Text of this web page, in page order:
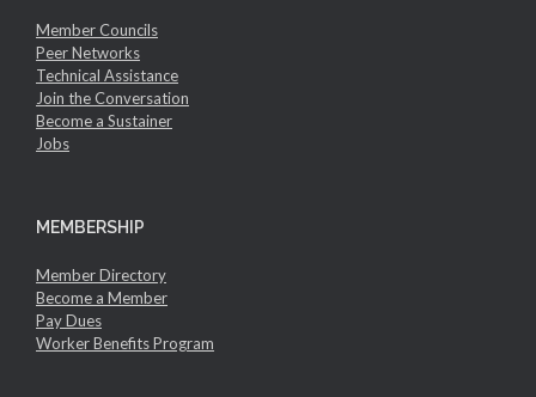
Member Councils
Peer Networks
Technical Assistance
Join the Conversation
Become a Sustainer
Jobs
MEMBERSHIP
Member Directory
Become a Member
Pay Dues
Worker Benefits Program